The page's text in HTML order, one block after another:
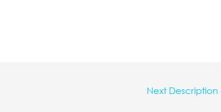
Next Description